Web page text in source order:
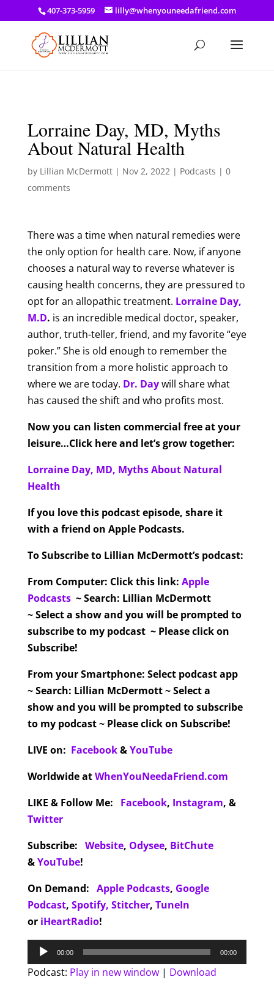
a: link { color: #ef3d23; } a: hover { color: #8f03d8; }
407-373-5959 lilly@whenyouneedafriend.com
Lorraine Day, MD, Myths
About Natural Health
by Lillian McDermott| Nov 2, 2022| Podcasts | 0
comments
There was a time when natural remedies were
the only option for health care. Now, if anyone
chooses a natural way to reverse whatever is
causing health concerns, they are pressured to
opt for an allopathic treatment. Lorraine Day,
M.D. is an incredible medical doctor, speaker,
author, truth-teller, friend, and my favorite “eye
poker.” She is old enough to remember the
transition from a more holistic approach to
where we are today. Dr. Daywill share what
has caused the shift and who profits most.
Now you can listen commercial free at your
leisure…Click here and let’s grow together:
Lorraine Day, MD, Myths About Natural
Health
If you love this podcast episode, share it
with a friend on Apple Podcasts.
To Subscribe to Lillian McDermott’s podcast:
From Computer: Click this link: Apple
Podcasts~ Search: Lillian McDermott
~ Select a show and you will be prompted to
subscribe to my podcast ~ Please click on
Subscribe!
From your Smartphone: Select podcast app
~ Search: Lillian McDermott ~ Select a
show and you will be prompted to subscribe
to my podcast ~ Please click on Subscribe!
LIVE on: Facebook&YouTube
Worldwide atWhenYouNeedaFriend.com
LIKE & Follow Me:
Facebook, Instagram, &
Twitter
Subscribe: Website, Odysee, BitChute
&YouTube!
On Demand: Apple Podcasts, Google
Podcast, Spotify, Stitcher, TuneIn
or iHeartRadio!
Audio
Player
00:00 00:00
Podcast: Play in new window| Download